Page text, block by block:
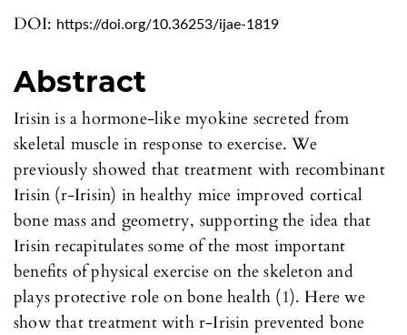
DOI: https://doi.org/10.36253/ijae-1819
Abstract
Irisin is a hormone-like myokine secreted from
skeletal muscle in response to exercise. We
previously showed that treatment with recombinant
Irisin (r-Irisin) in healthy mice improved cortical
bone mass and geometry, supporting the idea that
Irisin recapitulates some of the most important
benefits of physical exercise on the skeleton and
plays protective role on bone health (1). Here we
show that treatment with r-Irisin prevented bone